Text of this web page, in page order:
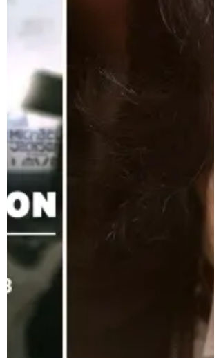
try to “poison regulators and other
stakeholders” against the pending $111 billion d